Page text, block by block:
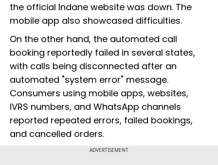
the official Indane website was down. The
mobile app also showcased difficulties.
On the other hand, the automated call
booking reportedly failed in several states,
with calls being disconnected after an
automated "system error" message.
Consumers using mobile apps, websites,
IVRS numbers, and WhatsApp channels
reported repeated errors, failed bookings,
and cancelled orders.
ADVERTISEMENT